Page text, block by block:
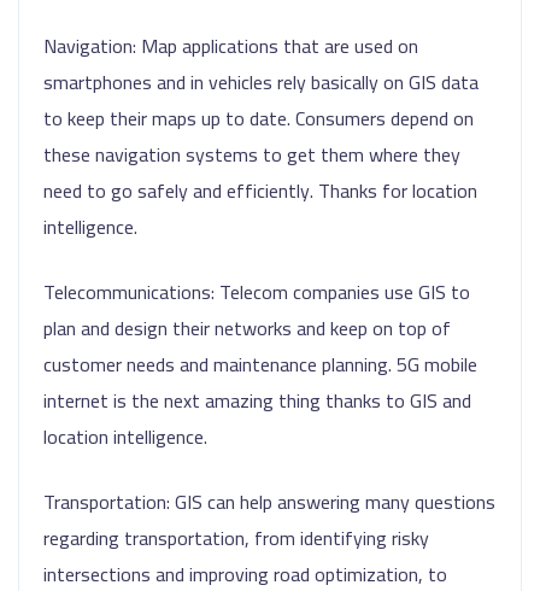
Navigation: Map applications that are used on
smartphones and in vehicles rely basically on GIS data
to keep their maps up to date. Consumers depend on
these navigation systems to get them where they
need to go safely and efficiently. Thanks for location
intelligence.
Telecommunications: Telecom companies use GIS to
plan and design their networks and keep on top of
customer needs and maintenance planning. 5G mobile
internet is the next amazing thing thanks to GIS and
location intelligence.
Transportation: GIS can help answering many questions
regarding transportation, from identifying risky
intersections and improving road optimization, to